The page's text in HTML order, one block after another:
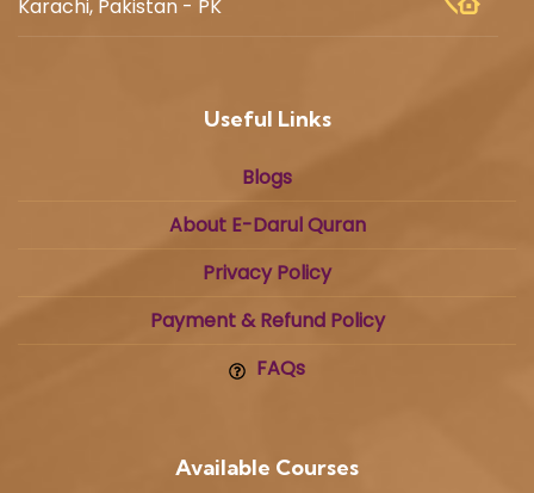
Karachi, Pakistan - PK
Useful Links
Blogs
About E-Darul Quran
Privacy Policy
Payment & Refund Policy
FAQs
Available Courses